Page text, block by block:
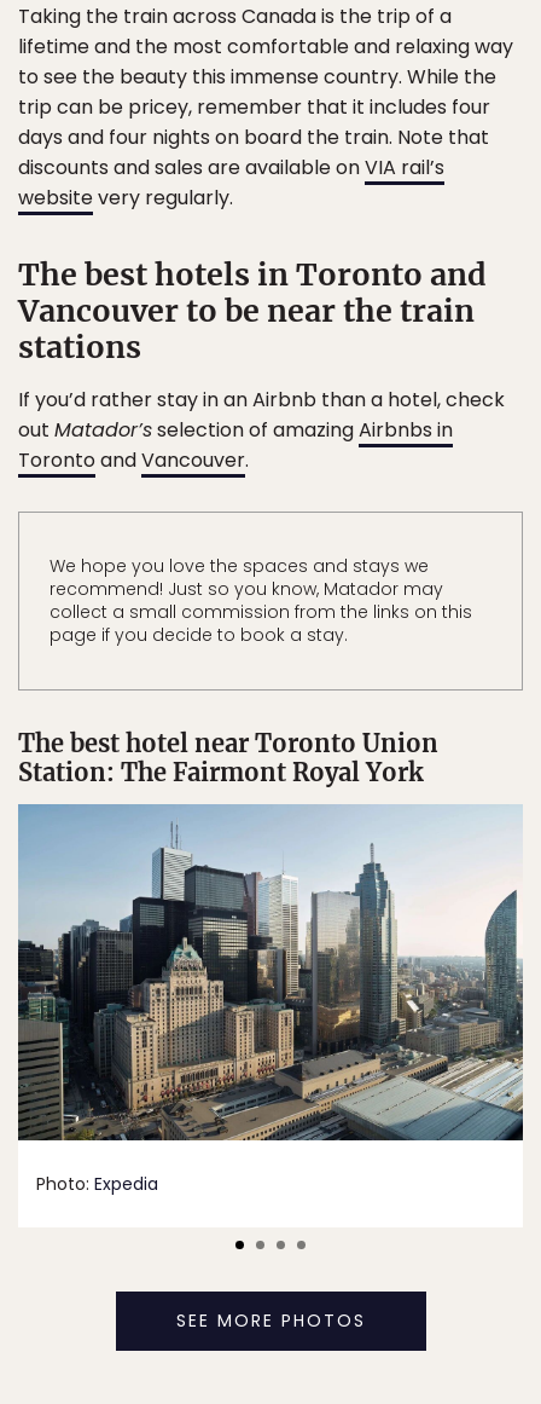
Taking the train across Canada is the trip of a
lifetime and the most comfortable and relaxing way
to see the beauty this immense country. While the
trip can be pricey, remember that it includes four
days and four nights on board the train. Note that
discounts and sales are available onVIA rail’s
websitevery regularly.
The best hotels in Toronto and
Vancouver to be near the train
stations
If you’d rather stay in an Airbnb than a hotel, check
out Matador’sselection of amazingAirbnbs in
TorontoandVancouver.
We hope you love the spaces and stays we
recommend! Just so you know, Matador may
collect a small commission from the links on this
page if you decide to book a stay.
The best hotel near Toronto Union
Station: The Fairmont Royal York
Photo: Expedia
SEE MORE PHOTOS